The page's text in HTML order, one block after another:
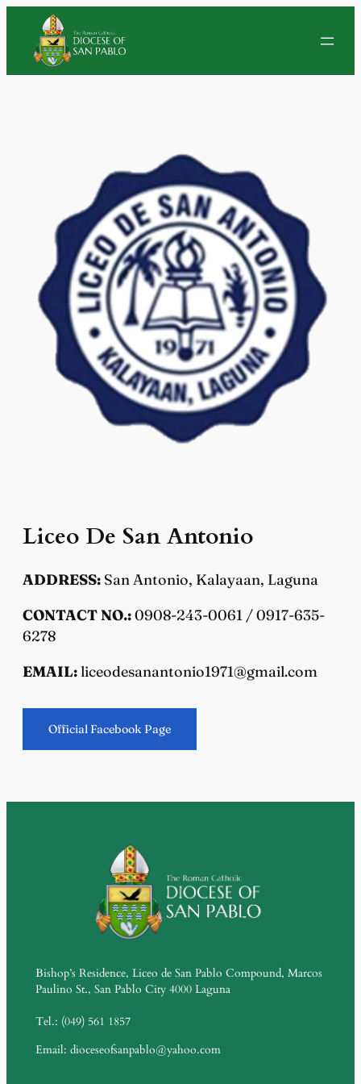
Liceo De San Antonio
ADDRESS: San Antonio, Kalayaan, Laguna
CONTACT NO.:0908-243-0061 / 0917-635-
6278
EMAIL:liceodesanantonio1971@gmail.com
Official Facebook Page
Bishop’s Residence, Liceo de San Pablo Compound, Marcos
Paulino St., San Pablo City 4000 Laguna
Tel.: (049) 561 1857
Email: dioceseofsanpablo@yahoo.com